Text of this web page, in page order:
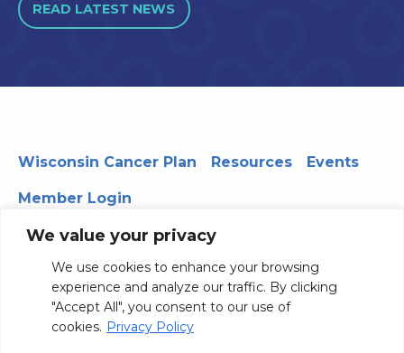
We value your privacy
We use cookies to enhance your browsing
experience and analyze our traffic. By clicking
"Accept All", you consent to our use of
cookies. Privacy Policy
READ LATEST NEWS
Wisconsin Cancer Plan Resources Events
Member Login
330 WARF | 610 Walnut Street, Madison, WI 53726
© 2026 Board of Regents of the University of Wisconsin
System Privacy Notice
Terms and Conditions